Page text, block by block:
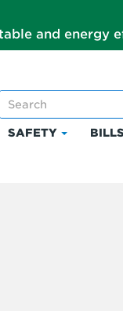
and energy
SAFETY
Click